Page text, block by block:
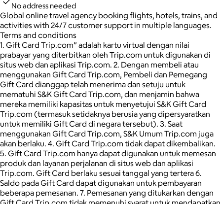
No address needed
Global online travel agency booking flights, hotels, trains, and
activities with 24/7 customer support in multiple languages.
Terms and conditions
1. Gift Card Trip.com” adalah kartu virtual dengan nilai
prabayar yang diterbitkan oleh Trip.com untuk digunakan di
situs web dan aplikasi Trip.com. 2. Dengan membeli atau
menggunakan Gift Card Trip.com, Pembeli dan Pemegang
Gift Card dianggap telah menerima dan setuju untuk
mematuhi S&K Gift Card Trip.com, dan menjamin bahwa
mereka memiliki kapasitas untuk menyetujui S&K Gift Card
Trip.com (termasuk setidaknya berusia yang dipersyaratkan
untuk memiliki Gift Card di negara tersebut). 3. Saat
menggunakan Gift Card Trip.com, S&K Umum Trip.com juga
akan berlaku. 4. Gift Card Trip.com tidak dapat dikembalikan.
5. Gift Card Trip.com hanya dapat digunakan untuk memesan
produk dan layanan perjalanan di situs web dan aplikasi
Trip.com. Gift Card berlaku sesuai tanggal yang tertera 6.
Saldo pada Gift Card dapat digunakan untuk pembayaran
beberapa pemesanan. 7. Pemesanan yang ditukarkan dengan